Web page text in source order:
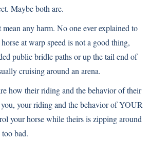
Maybe both are.
mean any harm. No one ever explained to
at warp speed is not a good thing,
public bridle paths or up the tail end of
cruising around an arena.
how their riding and the behavior of their
your riding and the behavior of YOUR
your horse while theirs is zipping around
bad.